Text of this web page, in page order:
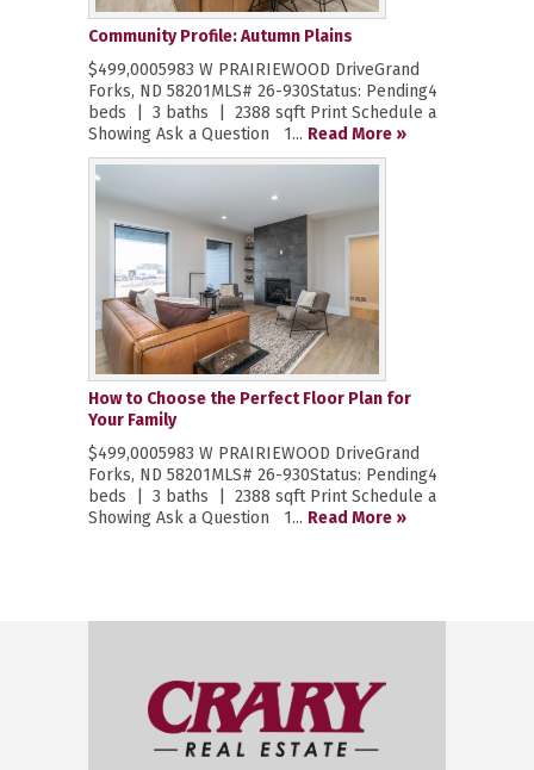
Community Profile: Autumn Plains
$499,0005983 W PRAIRIEWOOD DriveGrand
Forks, ND 58201MLS# 26-930Status: Pending4
beds | 3 baths | 2388 sqft Print Schedule a
Showing Ask a Question 1... Read More »
How to Choose the Perfect Floor Plan for
Your Family
$499,0005983 W PRAIRIEWOOD DriveGrand
Forks, ND 58201MLS# 26-930Status: Pending4
beds | 3 baths | 2388 sqft Print Schedule a
Showing Ask a Question 1... Read More »